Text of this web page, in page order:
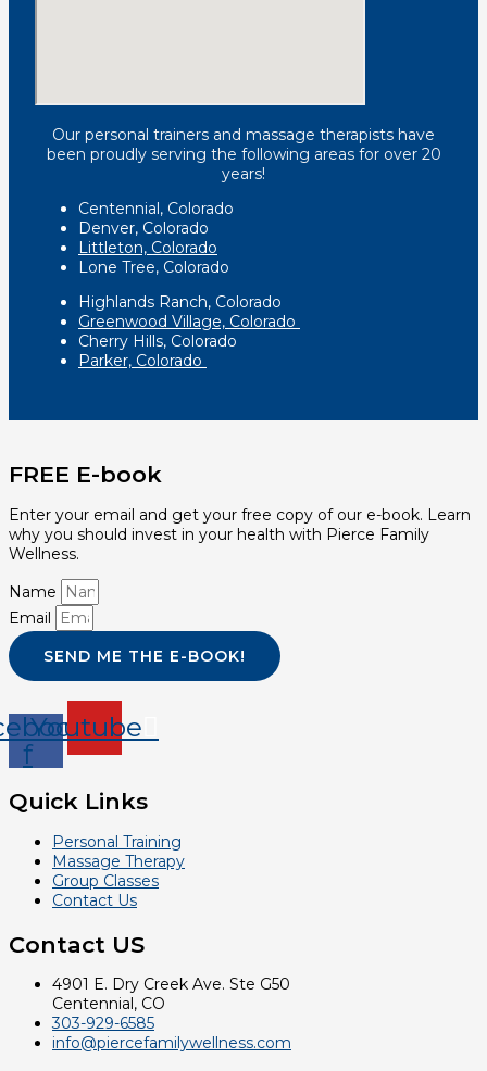
Our personal trainers and massage therapists have
been proudly serving the following areas for over 20
years!
Centennial, Colorado
Denver, Colorado
Littleton, Colorado
Lone Tree, Colorado
Highlands Ranch, Colorado
Greenwood Village, Colorado
Cherry Hills, Colorado
Parker, Colorado
FREE E-book
Enter your email and get your free copy of our e-book. Learn
why you should invest in your health with Pierce Family
Wellness.
Name
Email
SEND ME THE E-BOOK!
f
Youtube
Quick Links
Personal Training
Massage Therapy
Group Classes
Contact Us
Contact US
4901 E. Dry Creek Ave. Ste G50
Centennial, CO
303-929-6585
info@piercefamilywellness.com